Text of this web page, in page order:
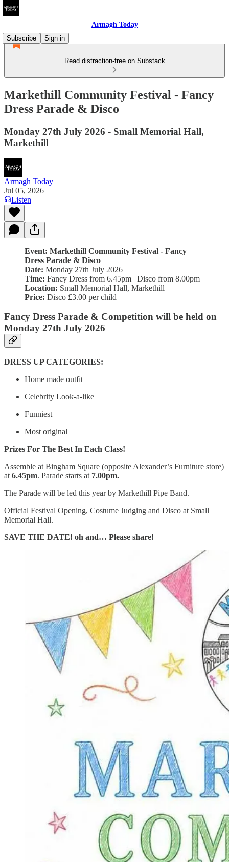
Armagh Today
Subscribe
Sign in
Read distraction-free on Substack
Markethill Community Festival - Fancy
Dress Parade & Disco
Monday 27th July 2026 - Small Memorial Hall,
Markethill
Armagh Today
Jul 05, 2026
Listen
Event: Markethill Community Festival - Fancy
Dress Parade & Disco
Date: Monday 27th July 2026
Time: Fancy Dress from 6.45pm | Disco from 8.00pm
Location: Small Memorial Hall, Markethill
Price: Disco £3.00 per child
Fancy Dress Parade & Competition will be held on
Monday 27th July 2026
DRESS UP CATEGORIES:
Home made outfit
Celebrity Look-a-like
Funniest
Most original
Prizes For The Best In Each Class!
Assemble at Bingham Square (opposite Alexander’s Furniture store)
at 6.45pm. Parade starts at 7.00pm.
The Parade will be led this year by Markethill Pipe Band.
Official Festival Opening, Costume Judging and Disco at Small
Memorial Hall.
SAVE THE DATE! oh and… Please share!